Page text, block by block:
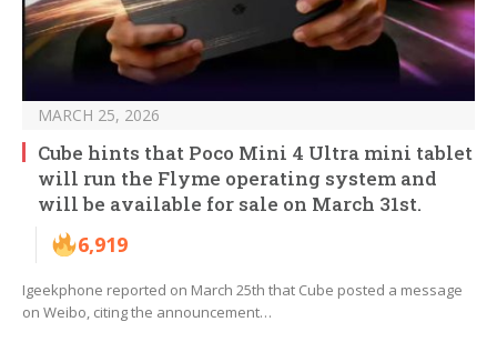
MARCH 25, 2026
Cube hints that Poco Mini 4 Ultra mini tablet
will run the Flyme operating system and
will be available for sale on March 31st.
6,919
Igeekphone reported on March 25th that Cube posted a message
on Weibo, citing the announcement…